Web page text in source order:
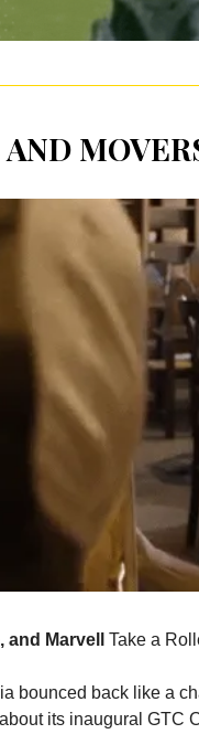
Marvell Take a
bounced back like a
its inaugural GTC